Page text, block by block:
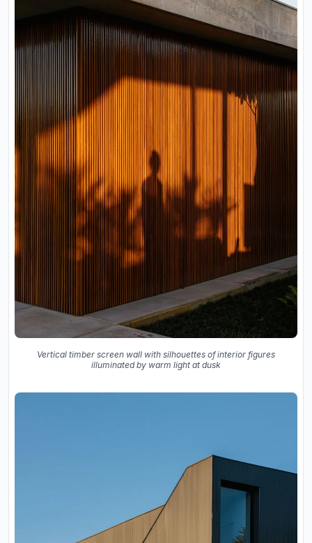
Vertical timber screen wall with silhouettes of interior figures
illuminated by warm light at dusk